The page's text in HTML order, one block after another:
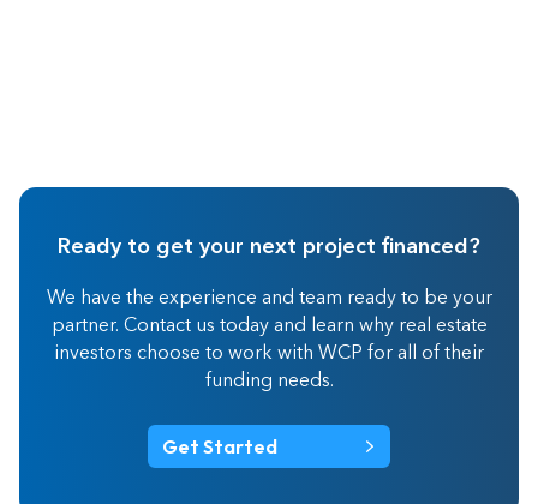
Ready to get your next project financed?
We have the experience and team ready to be your
partner. Contact us today and learn why real estate
investors choose to work with WCP for all of their
funding needs.
Get Started